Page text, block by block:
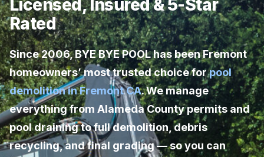
Licensed, Insured & 5-Star
Rated
Since 2006,BYE BYE POOLhas been Fremont
homeowners’ most trusted choice forpool
demolition in Fremont CA. We manage
everything from Alameda County permits and
pool draining to full demolition, debris
recycling, and final grading — so you can